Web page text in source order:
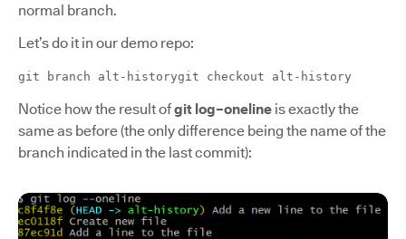
normal branch.
Let’s do it in our demo repo:
git branch alt-historygit checkout alt-history
Notice how the result ofgit log–oneline is exactly the
same as before (the only difference being the name of the
branch indicated in the last commit):